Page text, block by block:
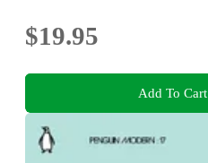
$19.95
Add To Cart